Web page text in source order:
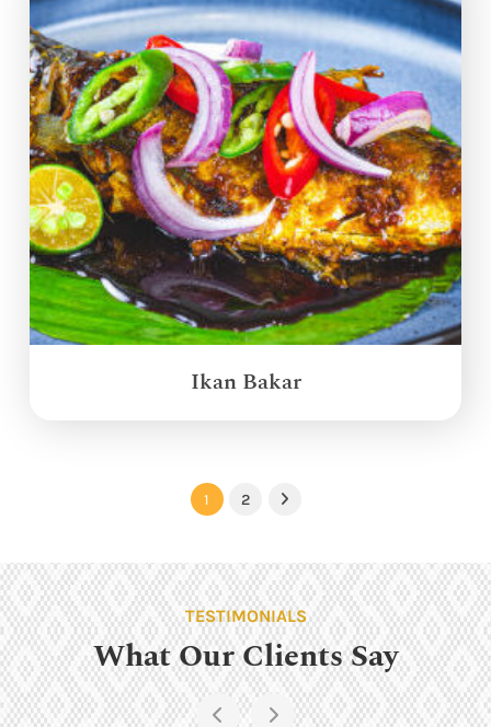
Ikan Bakar
1 2 Next
TESTIMONIALS
What Our Clients Say